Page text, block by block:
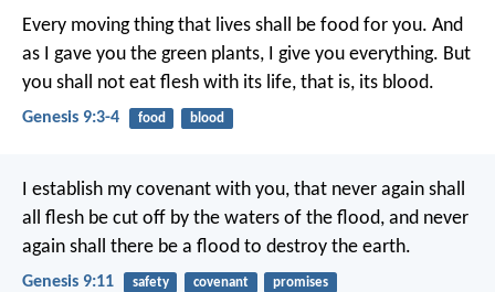
Every moving thing that lives shall be food for you. And
as I gave you the green plants, I give you everything. But
you shall not eat flesh with its life, that is, its blood.
Genesis 9:3-4 food blood
I establish my covenant with you, that never again shall
all flesh be cut off by the waters of the flood, and never
again shall there be a flood to destroy the earth.
Genesis 9:11 safety covenant promises